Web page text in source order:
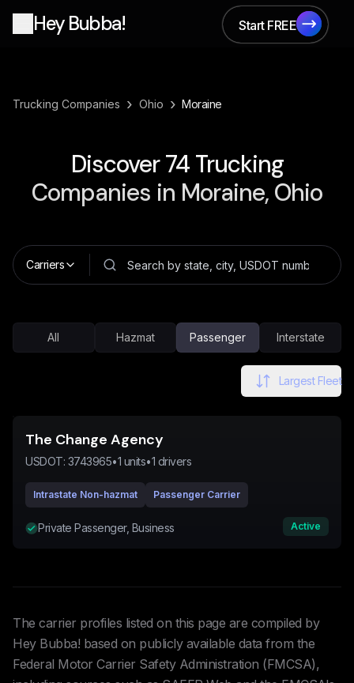
Hey Bubba!
Start FREE
Start FREE
Trucking Companies › Ohio › Moraine
Discover74Trucking
Companies in Moraine, Ohio
Carriers
All Hazmat Passenger Interstate
Largest Fleet
The Change Agency
USDOT: 3743965•1 units•1 drivers
Intrastate Non-hazmat Passenger Carrier
Private Passenger, Business Active
The carrier profiles listed on this page are compiled by
Hey Bubba! based on publicly available data from the
Federal Motor Carrier Safety Administration (FMCSA),